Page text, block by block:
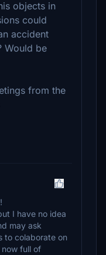
objects in
could
accident
Would be
from the
I have no idea
may ask
to colaborate on
full of